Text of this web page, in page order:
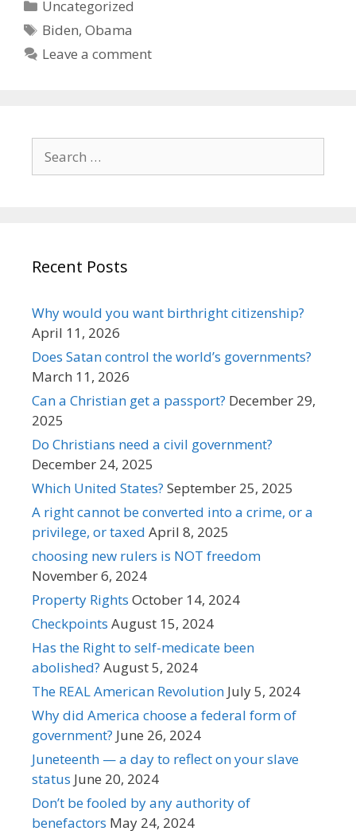
Uncategorized
Tags
Biden,Obama
Leave a comment
for:
Recent Posts
Why would you want birthright citizenship?
April 11, 2026
Does Satan control the world’s governments?
March 11, 2026
Can a Christian get a passport? December 29,
2025
Do Christians need a civil government?
December 24, 2025
Which United States? September 25, 2025
A right cannot be converted into a crime, or a
privilege, or taxed April 8, 2025
choosing new rulers is NOT freedom
November 6, 2024
Property Rights October 14, 2024
Checkpoints August 15, 2024
Has the Right to self-medicate been
abolished? August 5, 2024
The REAL American Revolution July 5, 2024
Why did America choose a federal form of
government? June 26, 2024
Juneteenth — a day to reflect on your slave
status June 20, 2024
Don’t be fooled by any authority of
benefactors May 24, 2024